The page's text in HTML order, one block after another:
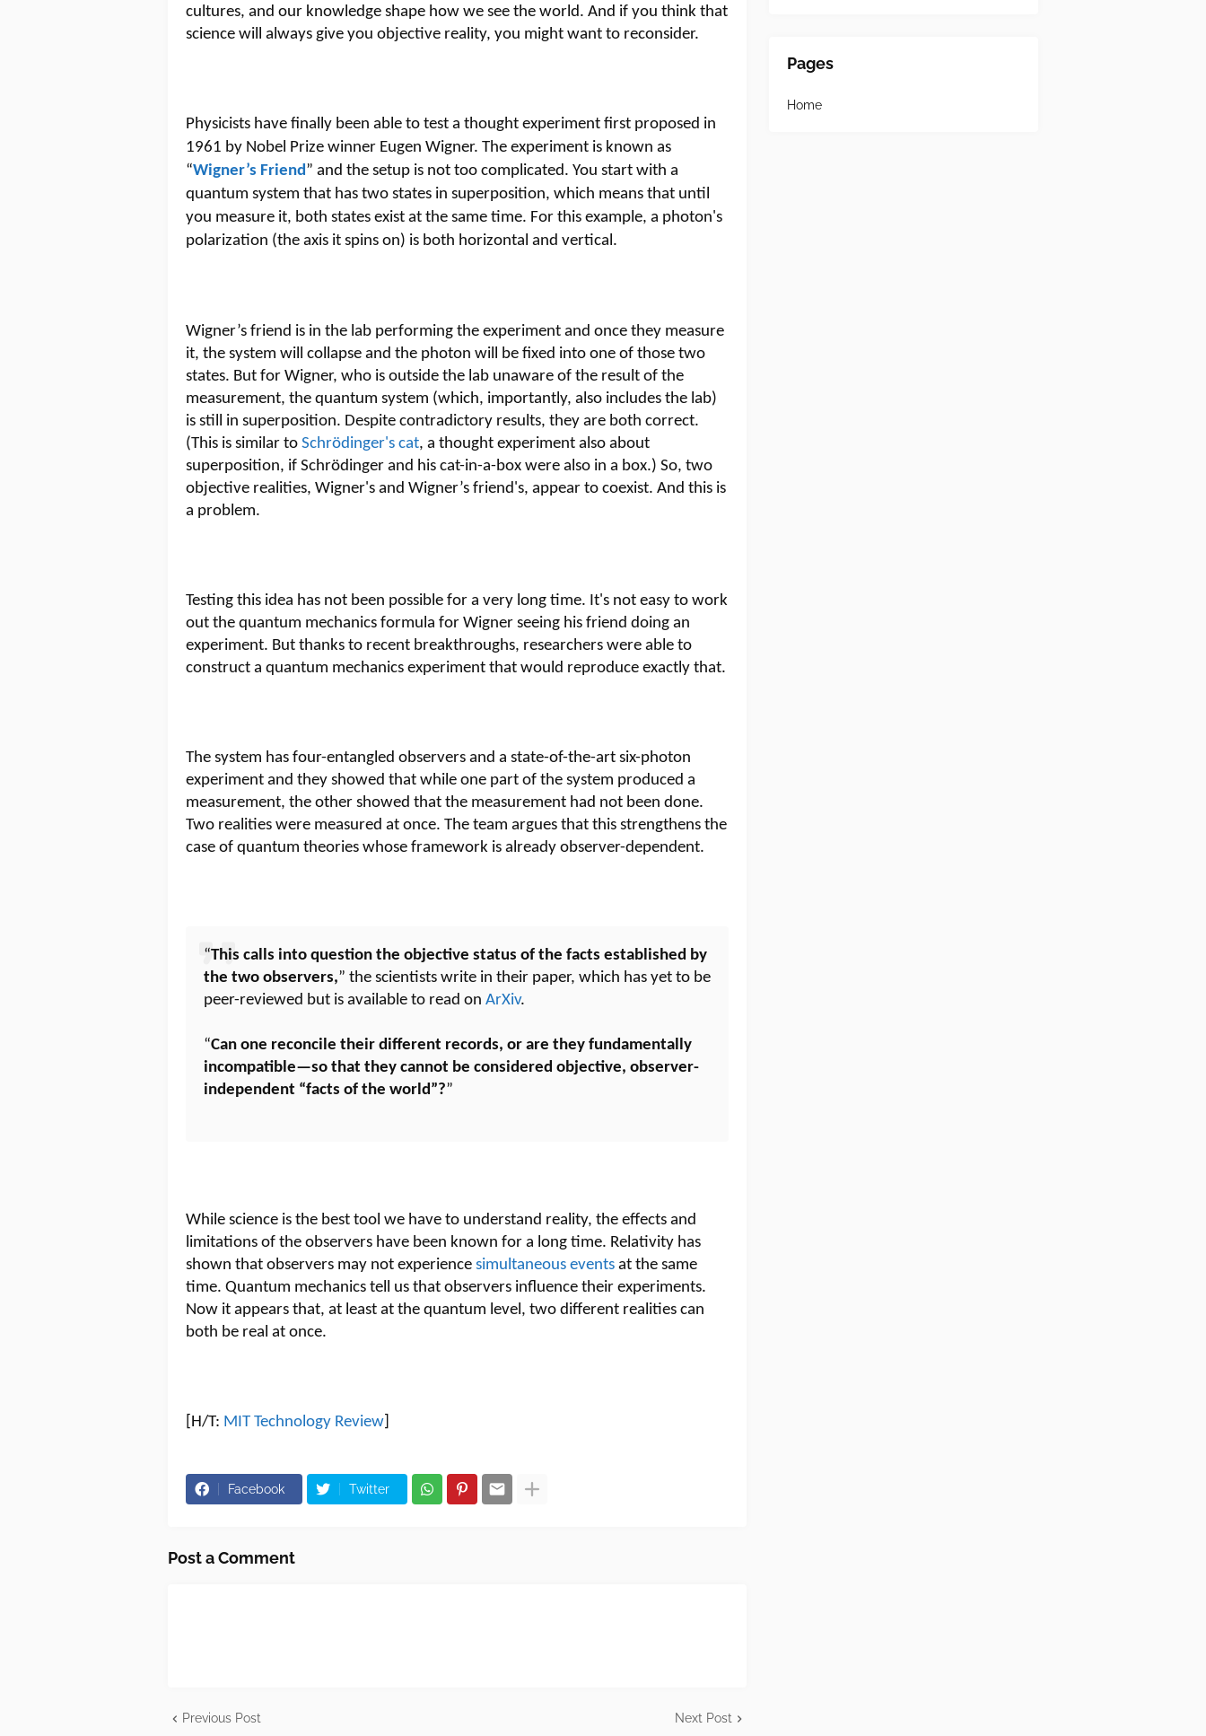
cultures, and our knowledge shape how we see the world. And if you think that
science will always give you objective reality, you might want to reconsider.
Physicists have finally been able to test a thought experiment first proposed in
1961 by Nobel Prize winner Eugen Wigner. The experiment is known as
“Wigner’s Friend” and the setup is not too complicated. You start with a
quantum system that has two states in superposition, which means that until
you measure it, both states exist at the same time. For this example, a photon's
polarization (the axis it spins on) is both horizontal and vertical.
Wigner’s friend is in the lab performing the experiment and once they measure
it, the system will collapse and the photon will be fixed into one of those two
states. But for Wigner, who is outside the lab unaware of the result of the
measurement, the quantum system (which, importantly, also includes the lab)
is still in superposition. Despite contradictory results, they are both correct.
(This is similar to Schrödinger's cat, a thought experiment also about
superposition, if Schrödinger and his cat-in-a-box were also in a box.) So, two
objective realities, Wigner's and Wigner’s friend's, appear to coexist. And this is
a problem.
Testing this idea has not been possible for a very long time. It's not easy to work
out the quantum mechanics formula for Wigner seeing his friend doing an
experiment. But thanks to recent breakthroughs, researchers were able to
construct a quantum mechanics experiment that would reproduce exactly that.
The system has four-entangled observers and a state-of-the-art six-photon
experiment and they showed that while one part of the system produced a
measurement, the other showed that the measurement had not been done.
Two realities were measured at once. The team argues that this strengthens the
case of quantum theories whose framework is already observer-dependent.
“This calls into question the objective status of the facts established by
the two observers,” the scientists write in their paper, which has yet to be
peer-reviewed but is available to read on ArXiv.
“Can one reconcile their different records, or are they fundamentally
incompatible—so that they cannot be considered objective, observer-
independent “facts of the world”?”
While science is the best tool we have to understand reality, the effects and
limitations of the observers have been known for a long time. Relativity has
shown that observers may not experience simultaneous events at the same
time. Quantum mechanics tell us that observers influence their experiments.
Now it appears that, at least at the quantum level, two different realities can
both be real at once.
[H/T: MIT Technology Review
Facebook Twitter
Post a Comment
Previous Post Next Post
Pages
Home